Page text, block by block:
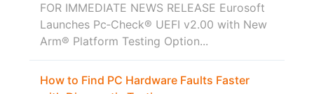
FOR IMMEDIATE NEWS RELEASE Eurosoft
Launches Pc‑Check® UEFI v2.00 with New
Arm® Platform Testing Option...
How to Find PC Hardware Faults Faster